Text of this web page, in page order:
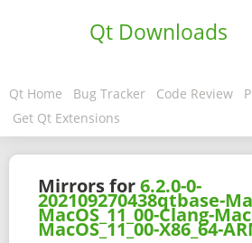
Qt Downloads
Qt Home Bug Tracker Code Review
Get Qt Extensions
Mirrors for6.2.0-0-
202109270438qtbase-
MacOS_11_00-Clang-
MacOS_11_00-X86_64-